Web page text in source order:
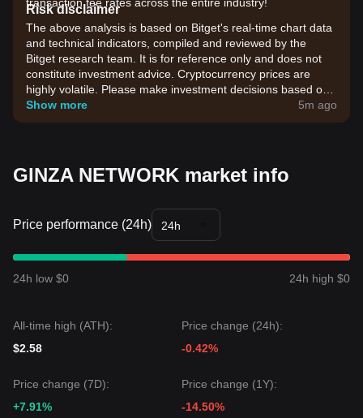
Risk disclaimer
The above analysis is based on Bitget's real-time chart data
and technical indicators, compiled and reviewed by the
Bitget research team. It is for reference only and does not
constitute investment advice. Cryptocurrency prices are
highly volatile. Please make investment decisions based on
your own risk tolerance.
Show more 5m ago
GINZA NETWORK market info
Price performance (24h) 24h
24h low $0 24h high $0
All-time high (ATH):
$2.58
Price change (24h):
-0.42%
Price change (7D):
+7.91%
Price change (1Y):
-14.50%